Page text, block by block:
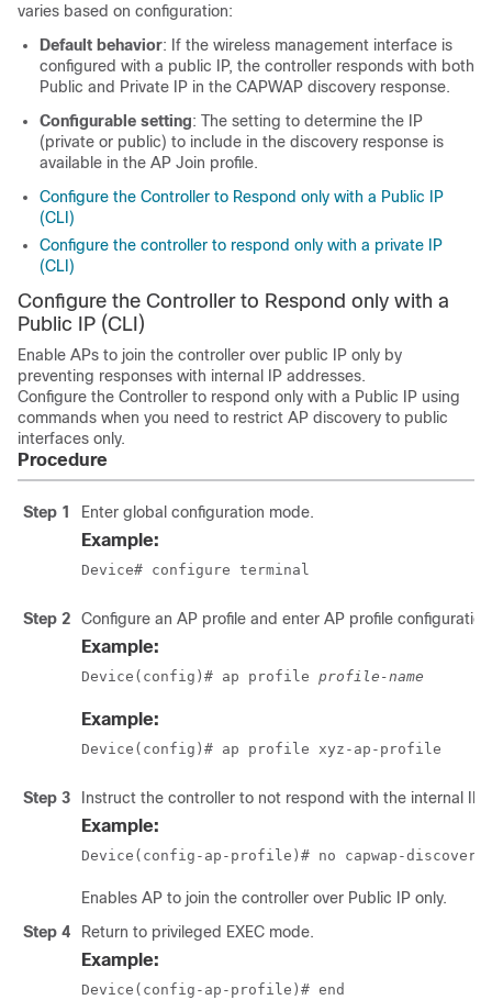
varies based on configuration:
Default behavior: If the wireless management interface is
configured with a public IP, the controller responds with both
Public and Private IP in the CAPWAP discovery response.
Configurable setting: The setting to determine the IP
(private or public) to include in the discovery response is
available in the AP Join profile.
Configure the Controller to Respond only with a Public IP
(CLI)
Configure the controller to respond only with a private IP
(CLI)
Configure the Controller to Respond only with a
Public IP (CLI)
Enable APs to join the controller over public IP only by
preventing responses with internal IP addresses.
Configure the Controller to respond only with a Public IP using
commands when you need to restrict AP discovery to public
interfaces only.
Procedure
Step 1 Enter global configuration mode.
Example:
Device# configure terminal
Step 2 Configure an AP profile and enter AP profile
Example:
Device(config)# ap profile profile-name
Example:
Device(config)# ap profile xyz-ap-profile
Step 3 Instruct the controller to not respond with the internal IP.
Example:
Device(config-ap-profile)# no capwap-
Enables AP to join the controller over Public IP only.
Step 4
Return to privileged EXEC mode.
Example:
Device(config-ap-profile)# end